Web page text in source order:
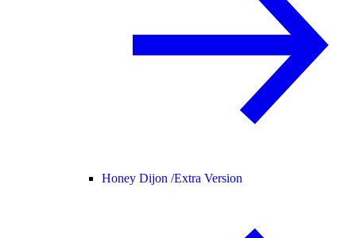
Honey Dijon /Extra Version